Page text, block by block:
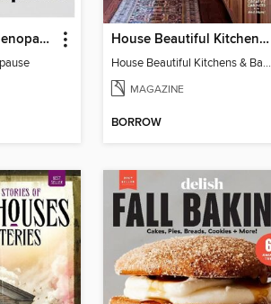
Oprah Guide to Menopause House Beautiful Kitchens & Baths
House Beautiful Kitchens & Baths
MAGAZINE
BORROW